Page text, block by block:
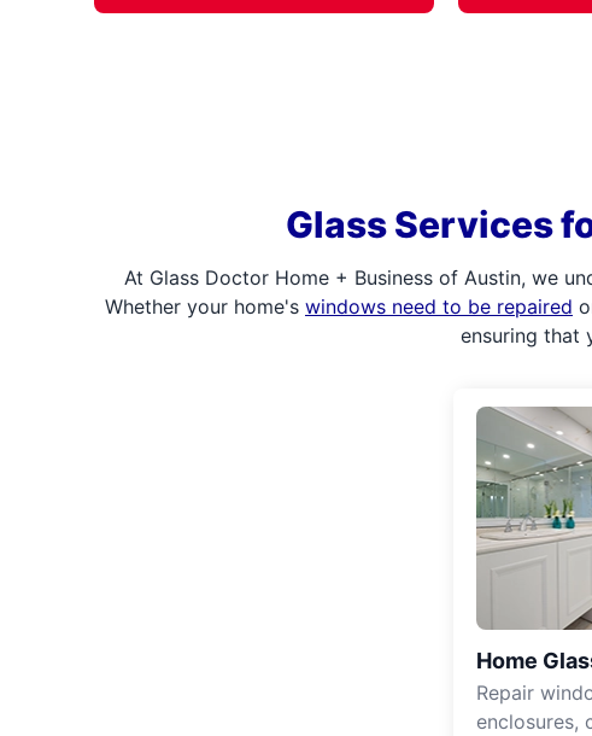
Glass Services
At Glass Doctor Home + Business of Austin, we
Whether your home's windows need to be repaired
ensuring that
Home
Repair
enclosures,